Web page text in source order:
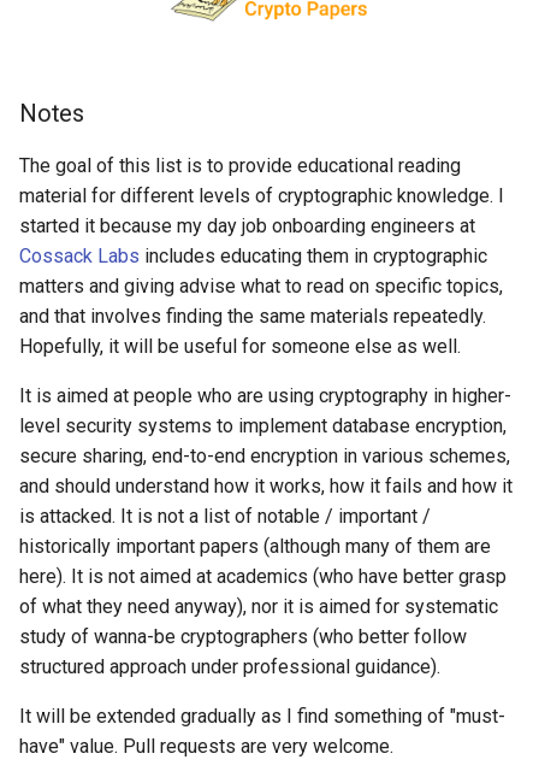
r
h
macOS
macOS 内容
watchOS
Salesforce
Amazon Web Services
Windows
IPFS
Fuse
Heroku
npm
Functional Programming
Observables
npm scripts
Ruby
Clojure
ClojureScript
Elm
Erlang
Julia
Lua
C
C/C++
HTML5
SVG
Canvas
Dojo Toolkit
Inspiration
Ember
Android UI
iOS UI
Meteor
Rails 内容
Phalcon
有用的. htaess
. htaess片段
Dropwizard
Kubernetes
Lumen
Serverless 框架
Apache Wicket
Vert.x
Secret key cryptography
Cryptanalysis
Public key cryptography:
General and DLP
Public key cryptography:
Elliptic-curve crypto
Zero Knowledge Proofs
Key Management
Math
Post-quantum
cryptography
Books
Lectures and educational
courses
Game Boy Development
Git Add-ons
SSH
FOSS for Developers
PowerShell
Alfred Workflows
Terminals Are Sexy
Vehicle Security and Car
Web 安全
Lockpicking
Umbraco
Refinery CMS
Wagtail
Drupal
Services Engineering
开发者免费
Answers
脚手架
Readme
Tools
Styleguides
设计与开发指南
工程师博客
Notes
The goal of this list is to provide educational reading
material for different levels of cryptographic knowledge. I
started it because my day job onboarding engineers at
Cossack Labs includes educating them in cryptographic
matters and giving advise what to read on specific topics,
and that involves finding the same materials repeatedly.
Hopefully, it will be useful for someone else as well.
It is aimed at people who are using cryptography in higher-
level security systems to implement database encryption,
secure sharing, end-to-end encryption in various schemes,
and should understand how it works, how it fails and how it
is attacked. It is not a list of notable / important /
historically important papers (although many of them are
here). It is not aimed at academics (who have better grasp
of what they need anyway), nor it is aimed for systematic
study of wanna-be cryptographers (who better follow
structured approach under professional guidance).
It will be extended gradually as I find something of "must-
have" value. Pull requests are very welcome.